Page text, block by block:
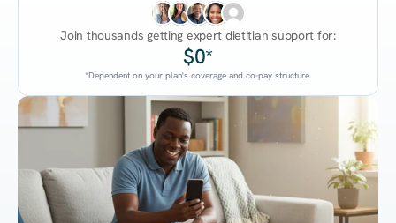
Join thousands getting expert dietitian support for:
$0*
*Dependent on your plan's coverage and co-pay structure.